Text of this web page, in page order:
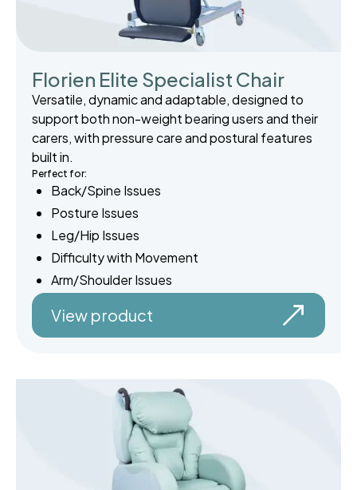
Florien Elite Specialist Chair
Versatile, dynamic and adaptable, designed to
support both non-weight bearing users and their
carers, with pressure care and postural features
built in.
Perfect for:
Back/Spine Issues
Posture Issues
Leg/Hip Issues
Difficulty with Movement
Arm/Shoulder Issues
View product